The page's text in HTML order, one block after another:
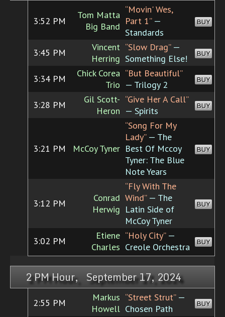
3:52 PM
Tom Matta
Big Band
“Movin' Wes,
Part 1”—
Standards
BUY
3:45 PM
Vincent
Herring
“Slow Drag”—
Something Else!
BUY
3:34 PM
Chick Corea
Trio
“But Beautiful”
— Trilogy 2
BUY
3:28 PM
Gil Scott-
Heron
“Give Her A Call”
— Spirits
BUY
3:21 PM McCoy Tyner
“Song For My
Lady”— The
Best Of Mccoy
Tyner: The Blue
Note Years
BUY
3:12 PM
Conrad
Herwig
“Fly With The
Wind”— The
Latin Side of
McCoy Tyner
BUY
3:02 PM
Etiene
Charles
“Holy City”—
Creole Orchestra BUY
2 PM Hour, September 17, 2024
2:55 PM
Markus
Howell
“Street Strut”—
Chosen Path
BUY